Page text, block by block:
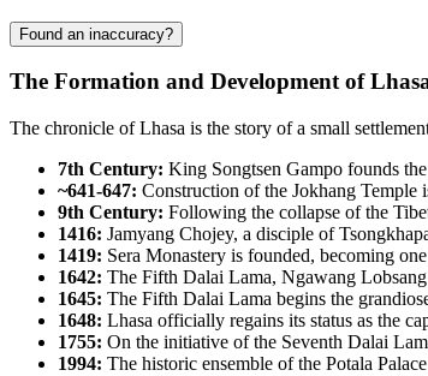
Found an inaccuracy?
The Formation and Development of
The chronicle of Lhasa is the story of a small
7th Century: King Songtsen Gampo founds
~641-647: Construction of the Jokhang Temple
9th Century: Following the collapse of the
1416: Jamyang Chojey, a disciple of
1419: Sera Monastery is founded, becoming
1642: The Fifth Dalai Lama, Ngawang
1645: The Fifth Dalai Lama begins the
1648: Lhasa officially regains its status as the
1755: On the initiative of the Seventh Dalai
1994: The historic ensemble of the Potala